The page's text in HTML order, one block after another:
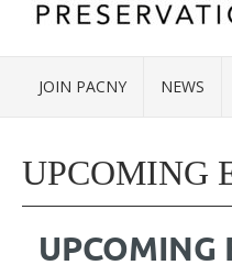
JOIN PACNY NEWS
UPCOMING